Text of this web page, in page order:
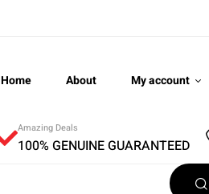
Home About My account
Amazing Deals
100% GENUINE GUARANTEED